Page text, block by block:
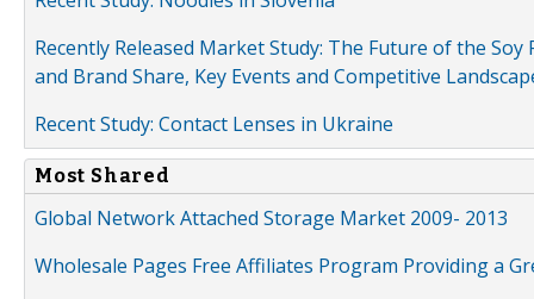
Recently Released Market Study: The Future of the
and Brand Share, Key Events and Competitive
Recent Study: Contact Lenses in Ukraine
Most Shared
Global Network Attached Storage Market 2009- 2013
Wholesale Pages Free Affiliates Program Providing a